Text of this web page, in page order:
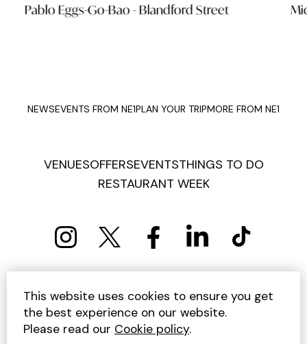
Pablo Eggs-Go-Bao - Blandford Street
NEWSEVENTS FROM NE1PLAN YOUR TRIPMORE FROM NE1
VENUESOFFERSEVENTSTHINGS TO DO
RESTAURANT WEEK
PRIVACY POLICY COOKIE POLICY
TERMS AND CONDITIONS
SITEMAP
CONTACT US
UNSUBSCRIBE
This website uses cookies to ensure you get
the best experience on our website.
Please read our Cookie policy.